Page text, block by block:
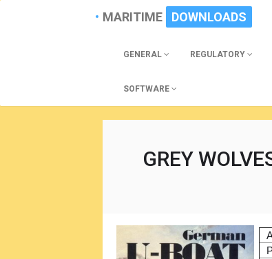
MARITIME DOWNLOADS
GENERAL REGULATORY
SOFTWARE
GREY